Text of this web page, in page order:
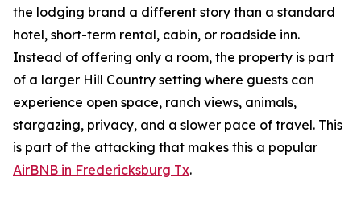
the lodging brand a different story than a standard
hotel, short-term rental, cabin, or roadside inn.
Instead of offering only a room, the property is part
of a larger Hill Country setting where guests can
experience open space, ranch views, animals,
stargazing, privacy, and a slower pace of travel. This
is part of the attacking that makes this a popular
AirBNB in Fredericksburg Tx.